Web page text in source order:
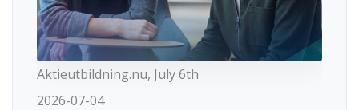
Aktieutbildning.nu, July 6th
2026-07-04